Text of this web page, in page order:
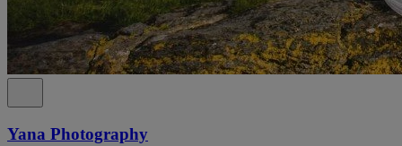
Yana Photography